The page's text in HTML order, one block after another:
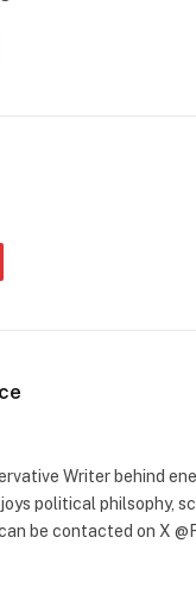
Writer behind
political philsophy,
be contacted on X